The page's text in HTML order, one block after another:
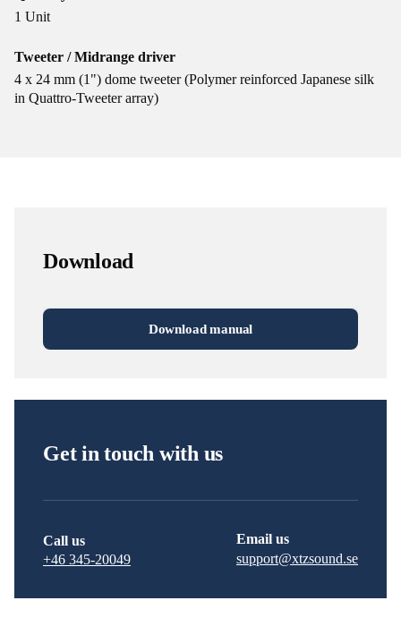
1 Unit
Tweeter / Midrange driver
4 x 24 mm (1") dome tweeter (Polymer reinforced Japanese silk
in Quattro-Tweeter array)
Download
Download manual
Get in touch with us
Call us
+46 345-20049
Email us
support@xtzsound.se